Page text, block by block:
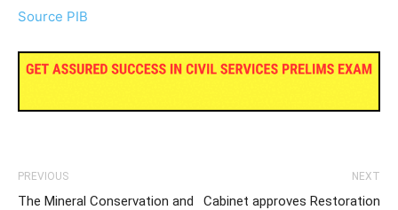
Source PIB
PREVIOUS
The Mineral Conservation and
NEXT
Cabinet approves Restoration